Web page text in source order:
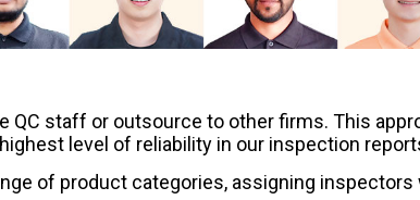
QC staff or outsource to other firms. This
level of reliability in our inspection
of product categories, assigning inspectors